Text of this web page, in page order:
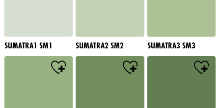
SUMATRA1 SM1 SUMATRA2 SM2 SUMATRA3 SM3